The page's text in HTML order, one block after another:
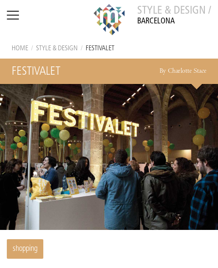
STYLE & DESIGN /
BARCELONA
HOME / STYLE & DESIGN / FESTIVALET
FESTIVALET By Charlotte Stace
shopping